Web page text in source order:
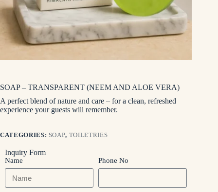
SOAP – TRANSPARENT (NEEM AND ALOE VERA)
A perfect blend of nature and care – for a clean, refreshed
experience your guests will remember.
CATEGORIES: SOAP, TOILETRIES
Inquiry Form
Name Phone No